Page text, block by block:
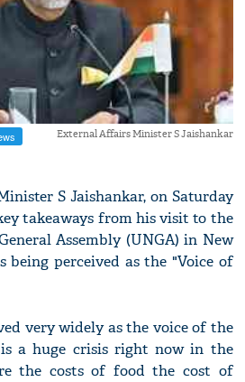
External Affairs Minister S Jaishankar
S Jaishankar, on Saturday
takeaways from his visit to the
Assembly (UNGA) in New
being perceived as the "Voice of
very widely as the voice of the
a huge crisis right now in the
the costs of food the cost of